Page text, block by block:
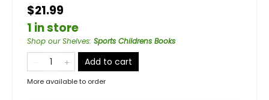
$21.99
1 in store
Shop our Shelves: Sports Childrens Books
Add to cart
More available to order